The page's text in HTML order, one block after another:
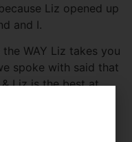
Liz opened up
and I.
WAY Liz takes you
spoke with said that
Liz is the best at
is the truth.